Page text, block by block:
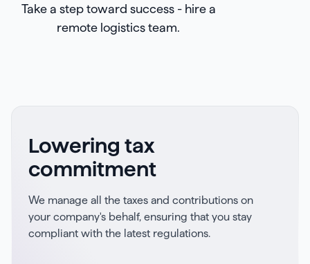
Take a step toward success - hire a
remote logistics team.
Lowering tax
commitment
We manage all the taxes and contributions on
your company's behalf, ensuring that you stay
compliant with the latest regulations.